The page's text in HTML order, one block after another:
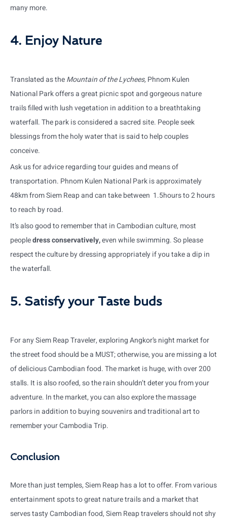
many more.
4. Enjoy Nature
Translated as theMountain of the Lychees,Phnom Kulen
National Park offers a great picnic spot and gorgeous nature
trails filled with lush vegetation in addition to a breathtaking
waterfall. The park is considered a sacred site. People seek
blessings from the holy water that is said to help couples
conceive.
Ask us for advice regarding tour guides and means of
transportation. Phnom Kulen National Park is approximately
48km from Siem Reap and can take between 1.5hours to 2 hours
to reach by road.
It’s also good to remember that in Cambodian culture, most
peopledress conservatively,even while swimming. So please
respect the culture by dressing appropriately if you take a dip in
the waterfall.
5. Satisfy your Taste buds
For any Siem Reap Traveler, exploring Angkor’s night market for
the street food should be a MUST; otherwise, you are missing a lot
of delicious Cambodian food. The market is huge, with over 200
stalls. It is also roofed, so the rain shouldn’t deter you from your
adventure. In the market, you can also explore the massage
parlors in addition to buying souvenirs and traditional art to
remember your Cambodia Trip.
Conclusion
More than just temples, Siem Reap has a lot to offer. From various
entertainment spots to great nature trails and a market that
serves tasty Cambodian food, Siem Reap travelers should not shy